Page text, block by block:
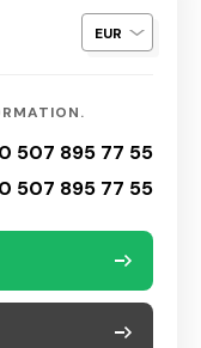
507 895 77 55
507 895 77 55